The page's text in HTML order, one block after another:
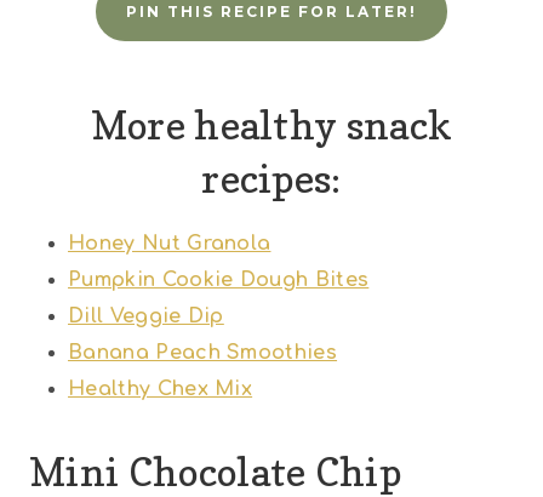
PIN THIS RECIPE FOR LATER!
More healthy snack
recipes:
Honey Nut Granola
Pumpkin Cookie Dough Bites
Dill Veggie Dip
Banana Peach Smoothies
Healthy Chex Mix
Mini Chocolate Chip